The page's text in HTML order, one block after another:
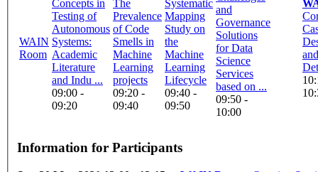
WAIN
Room
Concepts in
Testing of
Autonomous
Systems:
Academic
Literature
and Indu ...
09:00 -
09:20
The
Prevalence
of Code
Smells in
Machine
Learning
projects
09:20 -
09:40
Systematic
Mapping
Study on
the
Machine
Learning
Lifecycle
09:40 -
09:50
and
Governance
Solutions
for Data
Science
Services
based on ...
09:50 -
10:00
and
Information for Participants